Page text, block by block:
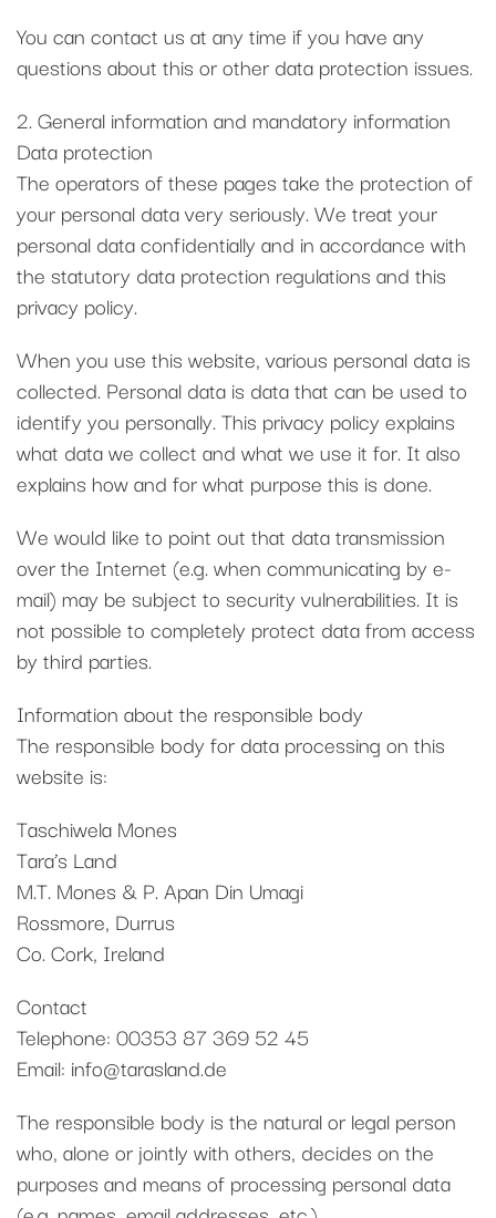
You can contact us at any time if you have any
questions about this or other data protection issues.
2. General information and mandatory information
Data protection
The operators of these pages take the protection of
your personal data very seriously. We treat your
personal data confidentially and in accordance with
the statutory data protection regulations and this
privacy policy.
When you use this website, various personal data is
collected. Personal data is data that can be used to
identify you personally. This privacy policy explains
what data we collect and what we use it for. It also
explains how and for what purpose this is done.
We would like to point out that data transmission
over the Internet (e.g. when communicating by e-
mail) may be subject to security vulnerabilities. It is
not possible to completely protect data from access
by third parties.
Information about the responsible body
The responsible body for data processing on this
website is:
Taschiwela Mones
Tara’s Land
M.T. Mones & P. Apan Din Umagi
Rossmore, Durrus
Co. Cork, Ireland
Contact
Telephone: 00353 87 369 52 45
Email: info@tarasland.de
The responsible body is the natural or legal person
who, alone or jointly with others, decides on the
purposes and means of processing personal data